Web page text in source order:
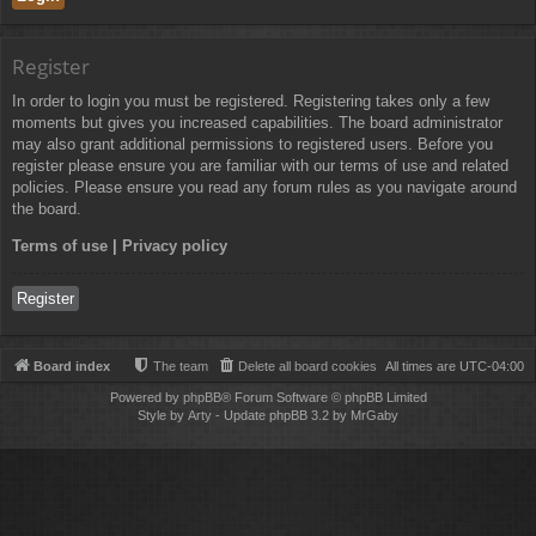
Register
In order to login you must be registered. Registering takes only a few
moments but gives you increased capabilities. The board administrator
may also grant additional permissions to registered users. Before you
register please ensure you are familiar with our terms of use and related
policies. Please ensure you read any forum rules as you navigate around
the board.
Terms of use | Privacy policy
Register
Board index All times are UTC-04:00
Delete all board cookies
The team
Powered by phpBB® Forum Software © phpBB Limited
Style by Arty - Update phpBB 3.2 by MrGaby